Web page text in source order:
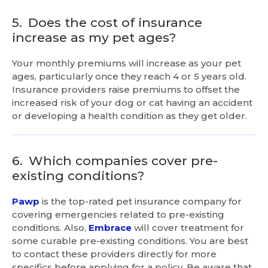
5. Does the cost of insurance
increase as my pet ages?
Your monthly premiums will increase as your pet
ages, particularly once they reach 4 or 5 years old.
Insurance providers raise premiums to offset the
increased risk of your dog or cat having an accident
or developing a health condition as they get older.
6. Which companies cover pre-
existing conditions?
Pawp is the top-rated pet insurance company for
covering emergencies related to pre-existing
conditions. Also, Embrace will cover treatment for
some curable pre-existing conditions. You are best
to contact these providers directly for more